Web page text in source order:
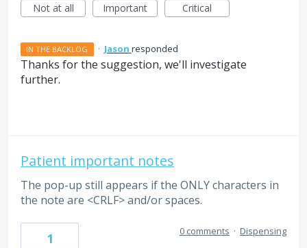
Not at all
Important Critical
IN THE BACKLOG · Jason responded
Thanks for the suggestion, we'll investigate
further.
Patient important notes
The pop-up still appears if the ONLY characters in
the note are <CRLF> and/or spaces.
1 0 comments · Dispensing